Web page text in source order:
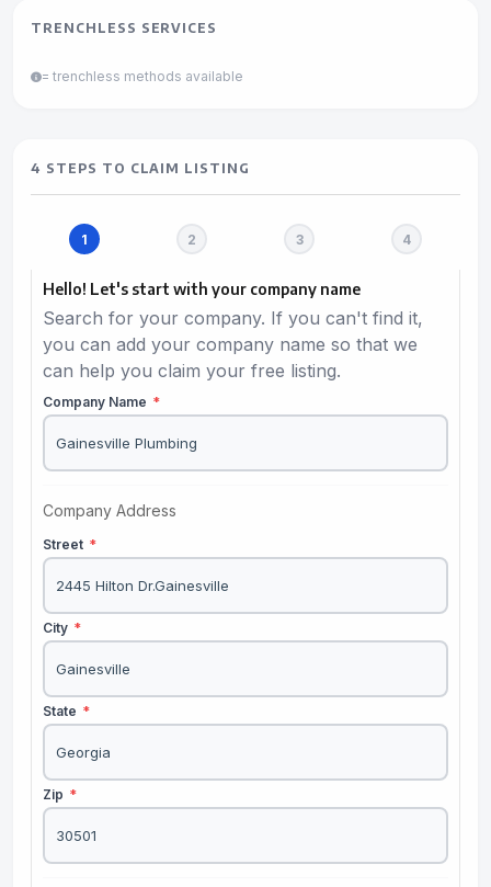
TRENCHLESS SERVICES
= trenchless methods available
4 STEPS TO CLAIM LISTING
Hello! Let's start with your company name
Search for your company. If you can't find it,
you can add your company name so that we
can help you claim your free listing.
Company Name *
Company Address
Street *
City *
State *
Zip *